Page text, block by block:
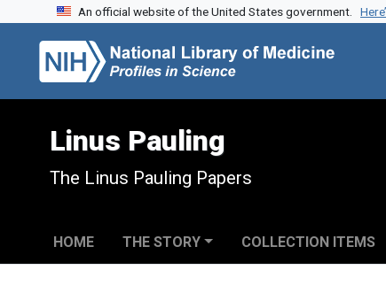
Skip to search
Skip to main contentAn official website of the United States government.
Linus Pauling
The Linus Pauling Papers
HOME THE STORY COLLECTION ITEMS